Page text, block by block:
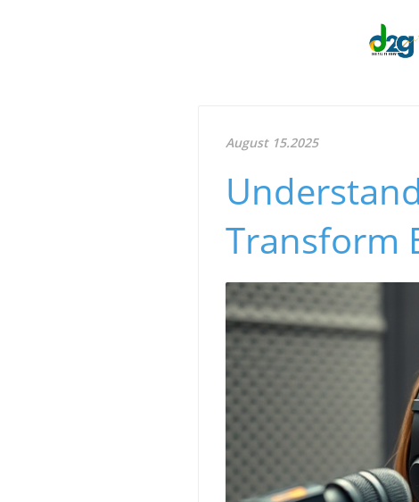
August 15.2025
Transform